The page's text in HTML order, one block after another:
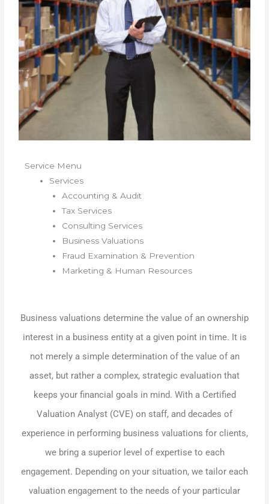
Service Menu
Services
Accounting & Audit
Tax Services
Consulting Services
Business Valuations
Fraud Examination & Prevention
Marketing & Human Resources
Business valuations determine the value of an ownership
interest in a business entity at a given point in time. It is
not merely a simple determination of the value of an
asset, but rather a complex, strategic evaluation that
keeps your financial goals in mind. With a Certified
Valuation Analyst (CVE) on staff, and decades of
experience in performing business valuations for clients,
we bring a superior level of expertise to each
engagement. Depending on your situation, we tailor each
valuation engagement to the needs of your particular